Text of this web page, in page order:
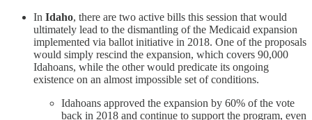
In Idaho, there are two active bills this session that would
ultimately lead to the dismantling of the Medicaid expansion
implemented via ballot initiative in 2018. One of the proposals
would simply rescind the expansion, which covers 90,000
Idahoans, while the other would predicate its ongoing
existence on an almost impossible set of conditions.
Idahoans approved the expansion by 60% of the vote
back in 2018 and continue to support the program, even